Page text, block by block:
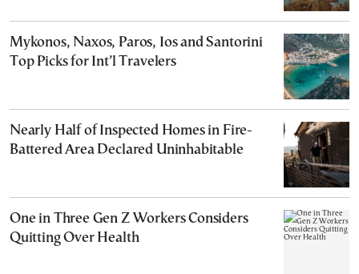
Mykonos, Naxos, Paros, Ios and Santorini
Top Picks for Int’l Travelers
Nearly Half of Inspected Homes in Fire-
Battered Area Declared Uninhabitable
One in Three Gen Z Workers Considers
Quitting Over Health